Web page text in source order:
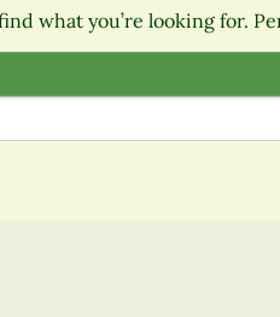
what you’re looking for.